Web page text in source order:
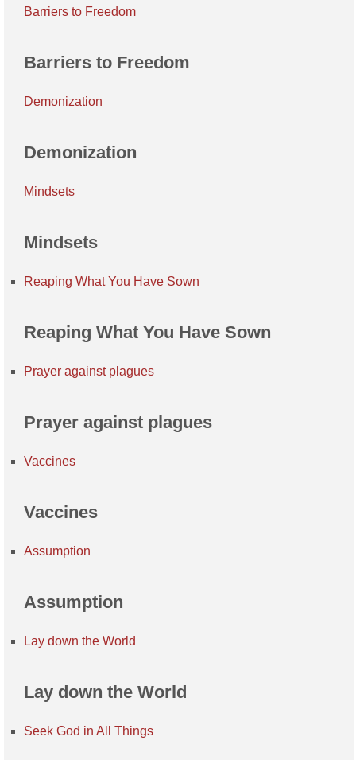
Barriers to Freedom
Barriers to Freedom
Demonization
Demonization
Mindsets
Mindsets
Reaping What You Have Sown
Reaping What You Have Sown
Prayer against plagues
Prayer against plagues
Vaccines
Vaccines
Assumption
Assumption
Lay down the World
Lay down the World
Seek God in All Things